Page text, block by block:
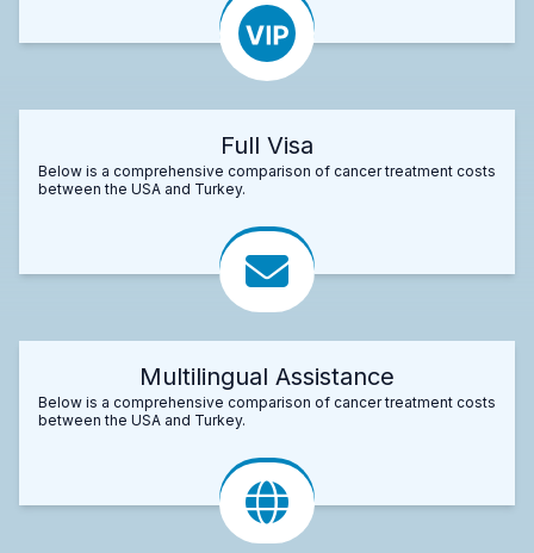
Full Visa
Below is a comprehensive comparison of cancer treatment costs
between the USA and Turkey.
Multilingual Assistance
Below is a comprehensive comparison of cancer treatment costs
between the USA and Turkey.